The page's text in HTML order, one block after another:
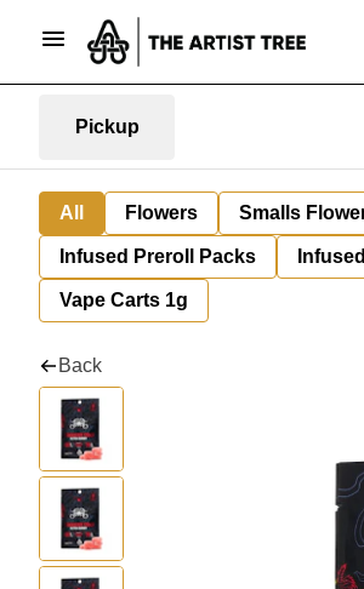
Pickup
All Flowers Smalls
Infused Preroll Packs
Vape Carts 1g
Back